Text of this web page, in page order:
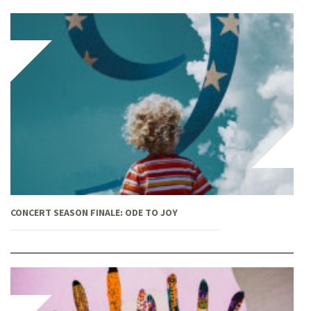
CONCERT SEASON FINALE: ODE TO JOY